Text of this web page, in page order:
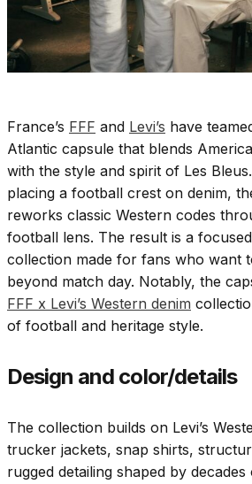
France’s FFF and Levi’s have
Atlantic capsule that blends
with the style and spirit of Les
placing a football crest on denim,
reworks classic Western codes
football lens. The result is a
collection made for fans who want
beyond match day. Notably, the
FFF x Levi’s Western denim
of football and heritage style.
Design and color/details
The collection builds on Levi’s
trucker jackets, snap shirts,
rugged detailing shaped by